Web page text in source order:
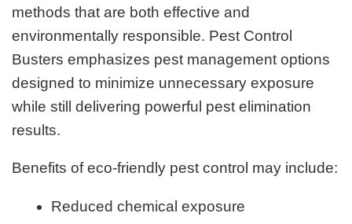
methods that are both effective and
environmentally responsible. Pest Control
Busters emphasizes pest management options
designed to minimize unnecessary exposure
while still delivering powerful pest elimination
results.
Benefits of eco-friendly pest control may include:
Reduced chemical exposure